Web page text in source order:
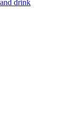
drink